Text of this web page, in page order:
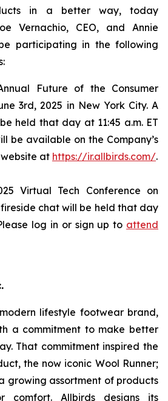
in a better way, today
Vernachio, CEO, and Annie
participating in the following
Future of the Consumer
3rd, 2025 in New York City. A
held that day at 11:45 a.m. ET
be available on the Company’s
at https://ir.allbirds.com/.
Virtual Tech Conference on
fireside chat will be held that day
log in or sign up to attend
lifestyle footwear brand,
a commitment to make better
That commitment inspired the
the now iconic Wool Runner;
growing assortment of products
comfort. Allbirds designs its